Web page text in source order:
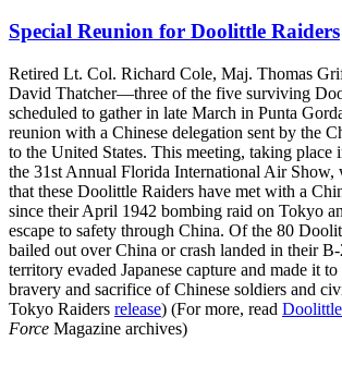
Special Reunion for Doolittle Raiders
Retired Lt. Col. Richard Cole, Maj. Thomas
David Thatcher—three of the five surviving
scheduled to gather in late March in Punta
reunion with a Chinese delegation sent by the
to the United States. This meeting, taking
the 31st Annual Florida International Air Show,
that these Doolittle Raiders have met with a
since their April 1942 bombing raid on Tokyo
escape to safety through China. Of the 80
bailed out over China or crash landed in their
territory evaded Japanese capture and made it
bravery and sacrifice of Chinese soldiers and
Tokyo Raiders release) (For more, read
Force Magazine archives)